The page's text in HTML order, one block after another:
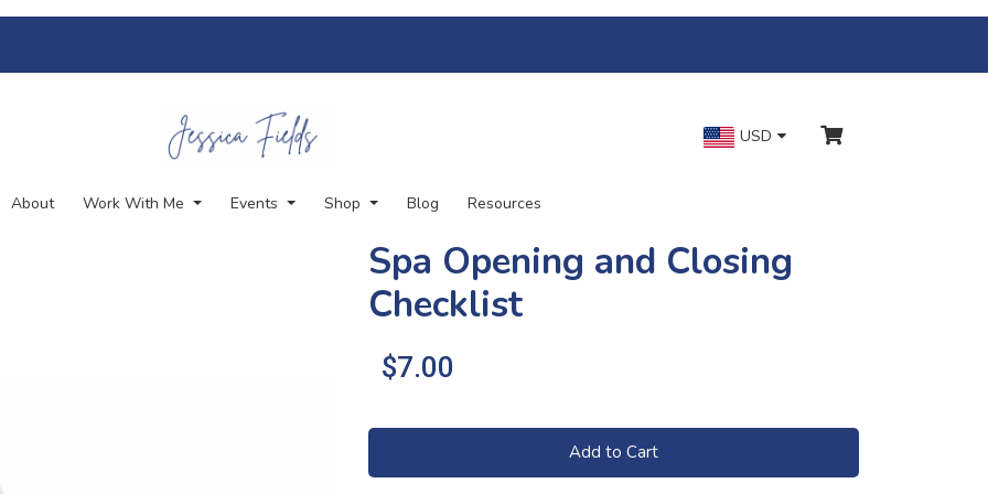
USD
About Work With Me Events Shop Blog Resources
Spa Opening and Closing
Checklist
$7.00
Add to Cart